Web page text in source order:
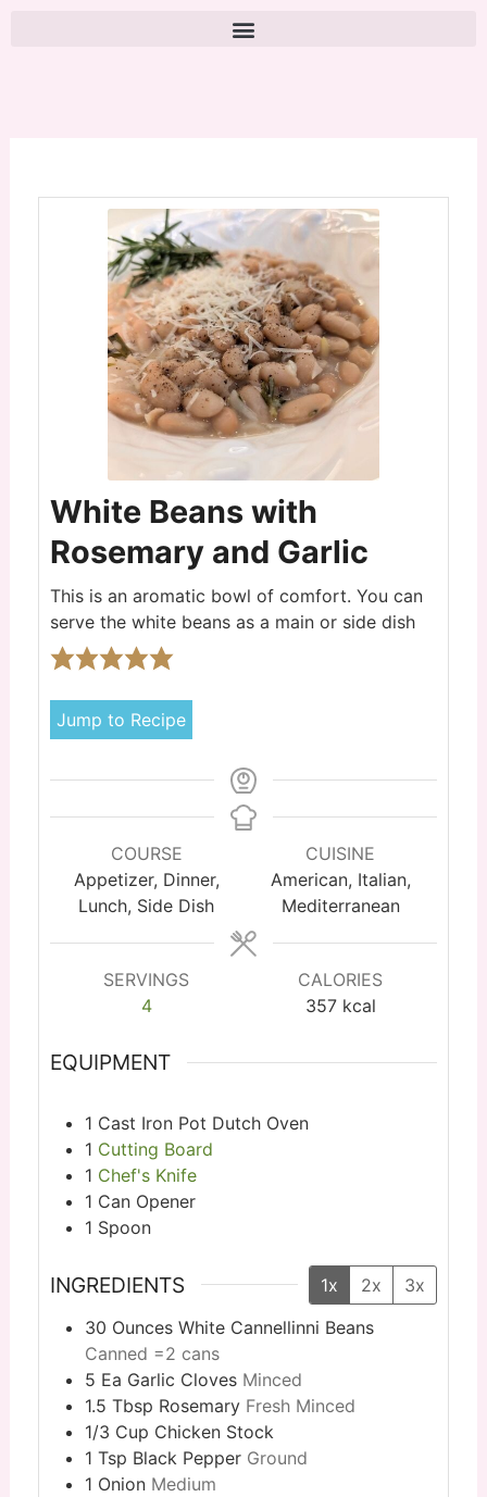
White Beans with
Rosemary and Garlic
This is an aromatic bowl of comfort. You can
serve the white beans as a main or side dish
Jump to Recipe
COURSE
Appetizer, Dinner,
Lunch, Side Dish
CUISINE
American, Italian,
Mediterranean
SERVINGS
4
CALORIES
357 kcal
EQUIPMENT
1 Cast Iron Pot Dutch Oven
1 Cutting Board
1 Chef's Knife
1 Can Opener
1 Spoon
INGREDIENTS 1x 2x
3x
30 Ounces White Cannellinni Beans
Canned =2 cans
5 Ea Garlic Cloves Minced
1.5 Tbsp Rosemary Fresh Minced
1/3 Cup Chicken Stock
1 Tsp Black Pepper Ground
1 Onion Medium